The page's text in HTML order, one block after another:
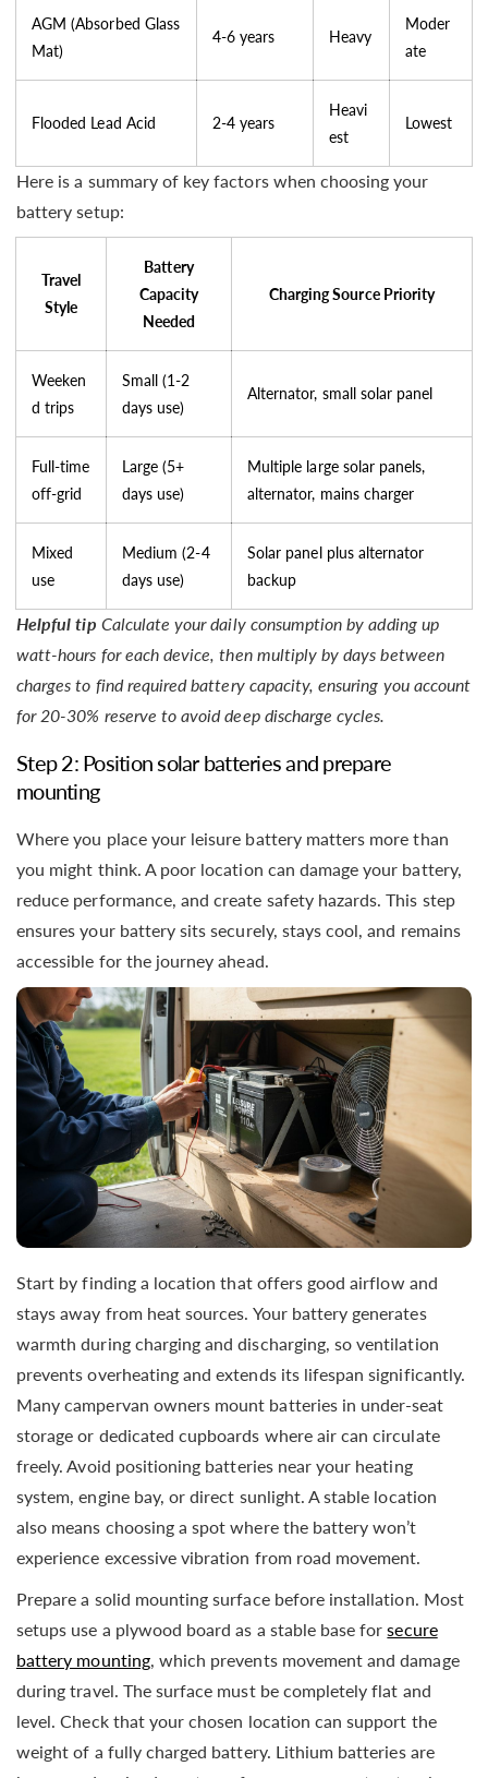
AGM (Absorbed Glass
Mat)
4-6 years Heavy
Moder
ate
Flooded Lead Acid 2-4 years
Heavi
est
Lowest
Here is a summary of key factors when choosing your
battery setup:
Travel
Style
Battery
Capacity
Needed
Charging Source Priority
Weeken
d trips
Small (1-2
days use)
Alternator, small solar panel
Full-time
off-grid
Large (5+
days use)
Multiple large solar panels,
alternator, mains charger
Mixed
use
Medium (2-4
days use)
Solar panel plus alternator
backup
Helpful tip Calculate your daily consumption by adding up
watt-hours for each device, then multiply by days between
charges to find required battery capacity, ensuring you account
for 20-30% reserve to avoid deep discharge cycles.
Step 2: Position solar batteries and prepare
mounting
Where you place your leisure battery matters more than
you might think. A poor location can damage your battery,
reduce performance, and create safety hazards. This step
ensures your battery sits securely, stays cool, and remains
accessible for the journey ahead.
Start by finding a location that offers good airflow and
stays away from heat sources. Your battery generates
warmth during charging and discharging, so ventilation
prevents overheating and extends its lifespan significantly.
Many campervan owners mount batteries in under-seat
storage or dedicated cupboards where air can circulate
freely. Avoid positioning batteries near your heating
system, engine bay, or direct sunlight. A stable location
also means choosing a spot where the battery won’t
experience excessive vibration from road movement.
Prepare a solid mounting surface before installation. Most
setups use a plywood board as a stable base forsecure
battery mounting, which prevents movement and damage
during travel. The surface must be completely flat and
level. Check that your chosen location can support the
weight of a fully charged battery. Lithium batteries are